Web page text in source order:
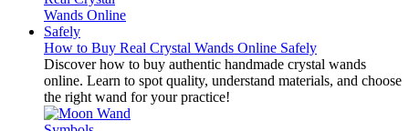
How to Buy Real Crystal Wands Online Safely
Discover how to buy authentic handmade crystal wands
online. Learn to spot quality, understand materials, and choose
the right wand for your practice!